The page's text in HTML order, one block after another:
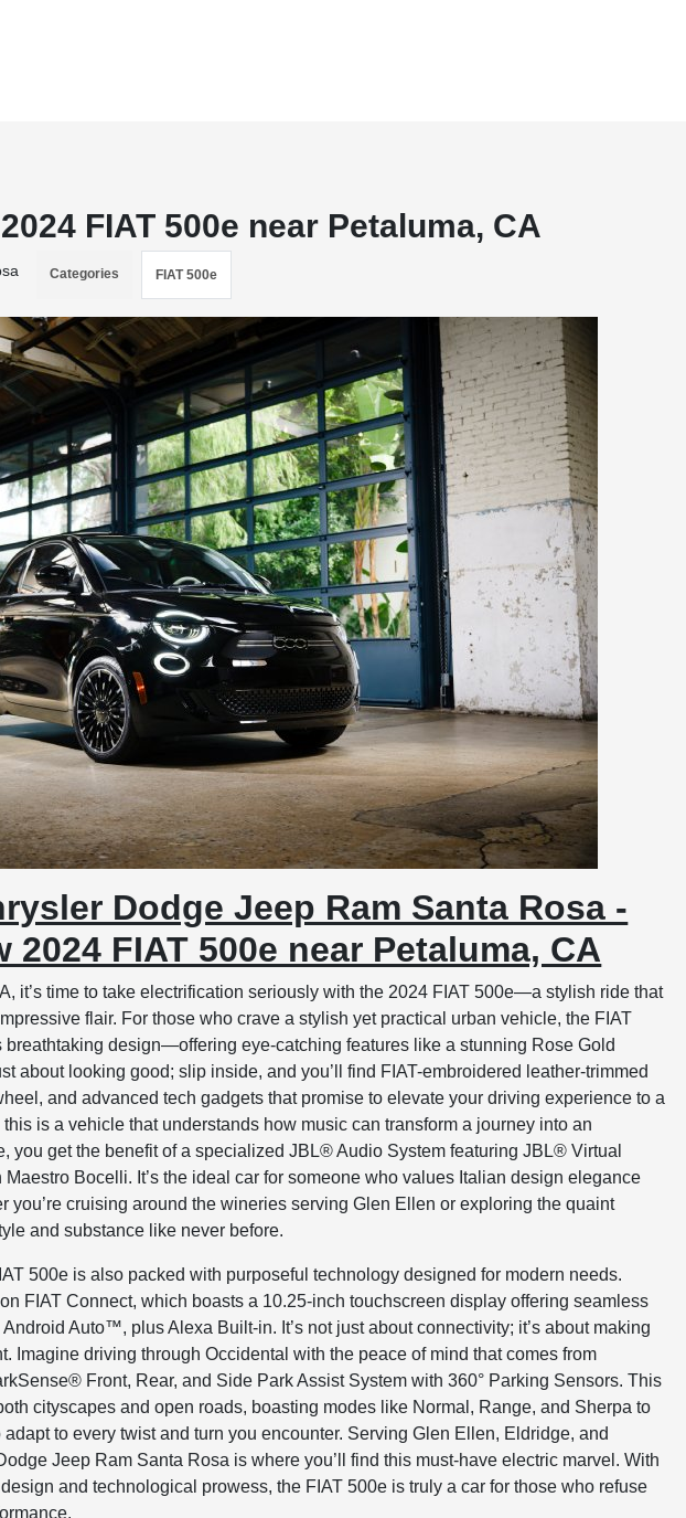
FIAT 500e near Petaluma, CA
Categories FIAT 500e
Dodge Jeep Ram Santa Rosa -
2024 FIAT 500e near Petaluma, CA
it’s time to take electrification seriously with the 2024 FIAT 500e—a stylish ride that
flair. For those who crave a stylish yet practical urban vehicle, the FIAT
breathtaking design—offering eye-catching features like a stunning Rose Gold
about looking good; slip inside, and you’ll find FIAT-embroidered leather-trimmed
and advanced tech gadgets that promise to elevate your driving experience to a
is a vehicle that understands how music can transform a journey into an
you get the benefit of a specialized JBL® Audio System featuring JBL® Virtual
Bocelli. It’s the ideal car for someone who values Italian design elegance
you’re cruising around the wineries serving Glen Ellen or exploring the quaint
and substance like never before.
500e is also packed with purposeful technology designed for modern needs.
FIAT Connect, which boasts a 10.25-inch touchscreen display offering seamless
Auto™, plus Alexa Built-in. It’s not just about connectivity; it’s about making
Imagine driving through Occidental with the peace of mind that comes from
Front, Rear, and Side Park Assist System with 360° Parking Sensors. This
cityscapes and open roads, boasting modes like Normal, Range, and Sherpa to
to every twist and turn you encounter. Serving Glen Ellen, Eldridge, and
Jeep Ram Santa Rosa is where you’ll find this must-have electric marvel. With
and technological prowess, the FIAT 500e is truly a car for those who refuse